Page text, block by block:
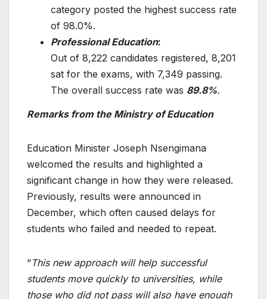
category posted the highest success rate
of 98.0%.
Professional Education:
Out of 8,222 candidates registered, 8,201
sat for the exams, with 7,349 passing.
The overall success rate was 89.8%.
Remarks from the Ministry of Education
Education Minister Joseph Nsengimana
welcomed the results and highlighted a
significant change in how they were released.
Previously, results were announced in
December, which often caused delays for
students who failed and needed to repeat.
“This new approach will help successful
students move quickly to universities, while
those who did not pass will also have enough